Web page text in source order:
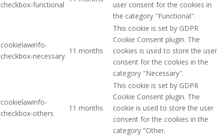
checkbox-functional
user consent for the cookies in
the category "Functional".
cookielawinfo-
checkbox-necessary
11 months
This cookie is set by GDPR
Cookie Consent plugin. The
cookies is used to store the user
consent for the cookies in the
category "Necessary".
cookielawinfo-
checkbox-others
11 months
This cookie is set by GDPR
Cookie Consent plugin. The
cookie is used to store the user
consent for the cookies in the
category "Other.